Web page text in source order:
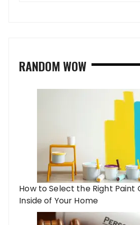
RANDOM WOW
How to Select the Right Paint
Inside of Your Home